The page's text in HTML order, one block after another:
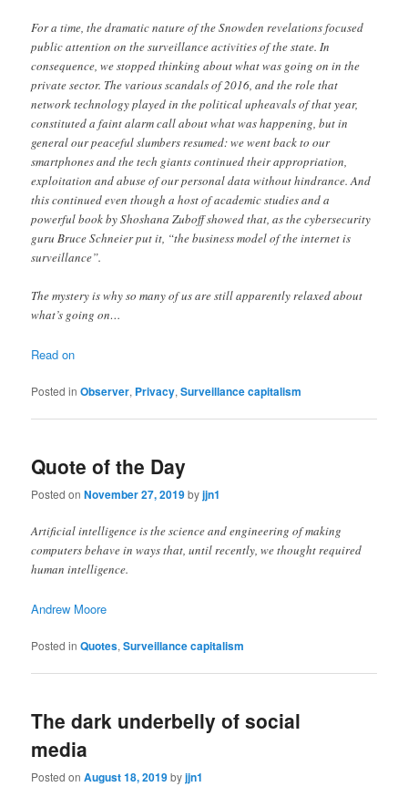
For a time, the dramatic nature of the Snowden revelations focused
public attention on the surveillance activities of the state. In
consequence, we stopped thinking about what was going on in the
private sector. The various scandals of 2016, and the role that
network technology played in the political upheavals of that year,
constituted a faint alarm call about what was happening, but in
general our peaceful slumbers resumed: we went back to our
smartphones and the tech giants continued their appropriation,
exploitation and abuse of our personal data without hindrance. And
this continued even though a host of academic studies and a
powerful book by Shoshana Zuboff showed that, as the cybersecurity
guru Bruce Schneier put it, “the business model of the internet is
surveillance”.
The mystery is why so many of us are still apparently relaxed about
what’s going on…
Read on
Posted in Observer, Privacy,Surveillance capitalism
Quote of the Day
Posted onNovember 27, 2019byjjn1
Artificial intelligence is the science and engineering of making
computers behave in ways that, until recently, we thought required
human intelligence.
Andrew Moore
Posted in Quotes,Surveillance capitalism
The dark underbelly of social
media
Posted onAugust 18, 2019byjjn1